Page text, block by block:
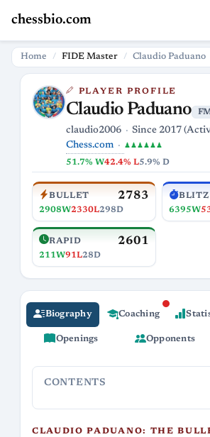
chessbio.com
Home FIDE Master Claudio Paduano
PLAYER PROFILE
Claudio Paduano
claudio2006
Since 2017
Chess.com
♟♟♟♟♟♟
51.7% W42.4% L5.9% D
BULLET 2783
2908W2330L298D
BLITZ
6395W
RAPID 2601
211W91L28D
Biography Coaching
Openings Opponents
CONTENTS
CLAUDIO PADUANO: THE